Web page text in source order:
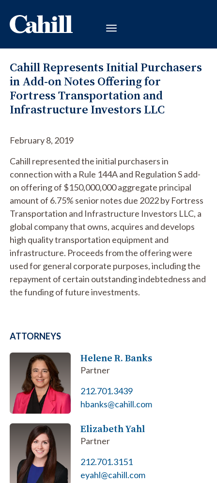
Cahill Represents Initial Purchasers
in Add-on Notes Offering for
Fortress Transportation and
Infrastructure Investors LLC
February 8, 2019
Cahill represented the initial purchasers in
connection with a Rule 144A and Regulation S add-
on offering of $150,000,000 aggregate principal
amount of 6.75% senior notes due 2022 by Fortress
Transportation and Infrastructure Investors LLC, a
global company that owns, acquires and develops
high quality transportation equipment and
infrastructure. Proceeds from the offering were
used for general corporate purposes, including the
repayment of certain outstanding indebtedness and
the funding of future investments.
ATTORNEYS
Helene R. Banks
Partner
212.701.3439
hbanks@cahill.com
Elizabeth Yahl
Partner
212.701.3151
eyahl@cahill.com